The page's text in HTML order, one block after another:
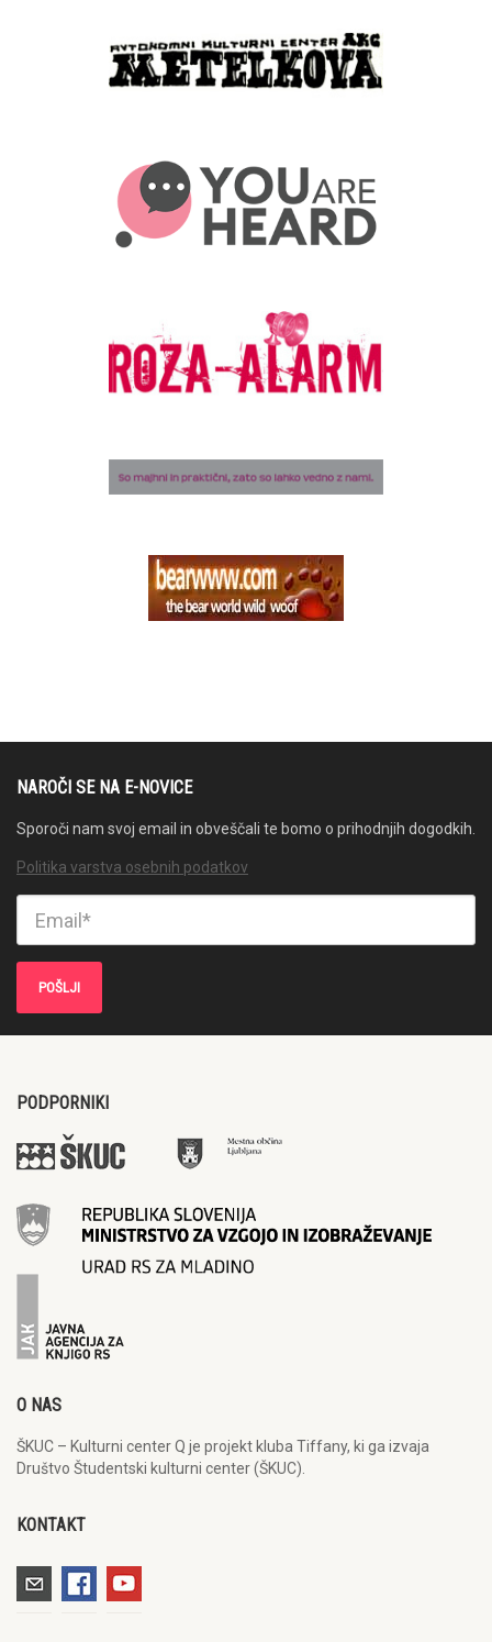
NAROČI SE NA E-NOVICE
Sporoči nam svoj email in obveščali te bomo o prihodnjih dogodkih.
Politika varstva osebnih podatkov
PODPORNIKI
O NAS
ŠKUC – Kulturni center Q je projekt kluba Tiffany, ki ga izvaja
Društvo Študentski kulturni center (ŠKUC).
KONTAKT